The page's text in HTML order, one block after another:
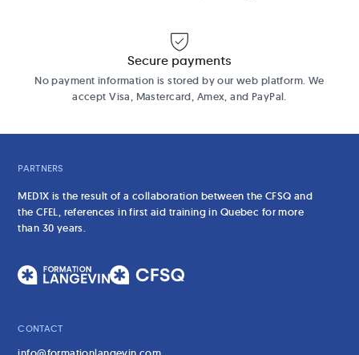
Secure payments
No payment information is stored by our web platform. We
accept Visa, Mastercard, Amex, and PayPal.
PARTNERS
MED1X is the result of a collaboration between the CFSQ and
the CFEL, references in first aid training in Quebec for more
than 30 years.
CONTACT